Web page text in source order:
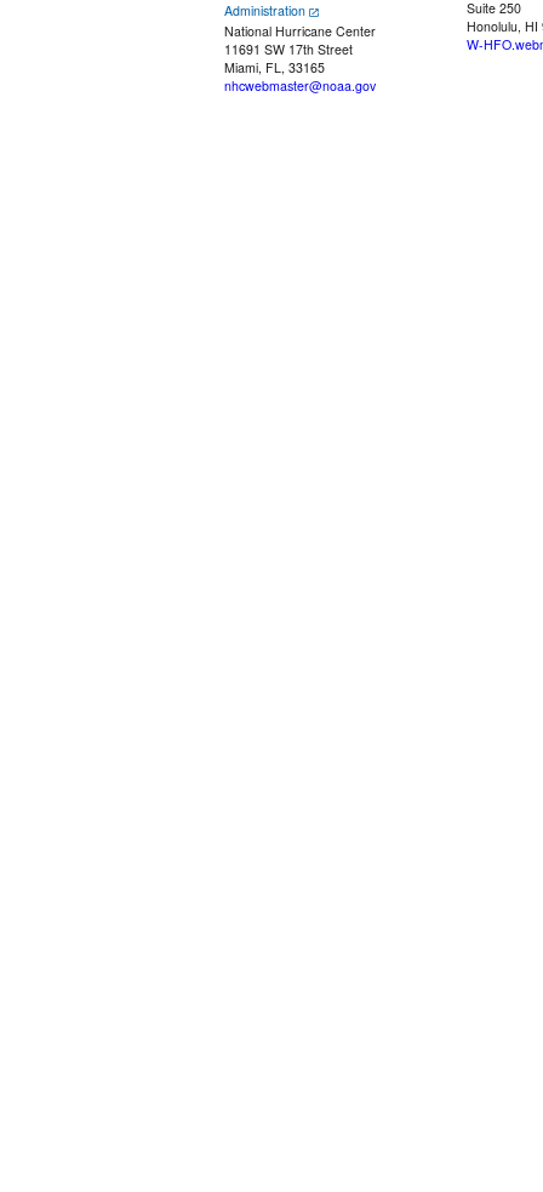
Administration
National Hurricane Center
11691 SW 17th Street
Miami, FL, 33165
nhcwebmaster@noaa.gov
Suite 250
Honolulu, HI
W-